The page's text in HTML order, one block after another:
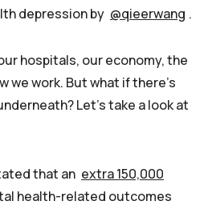
depression by @qieerwang .
hospitals, our economy, the
we work. But what if there’s
Let’s take a look at
that an extra 150,000
health-related outcomes